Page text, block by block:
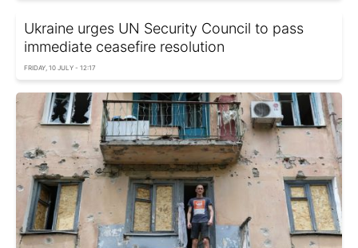
Ukraine urges UN Security Council to pass
immediate ceasefire resolution
FRIDAY, 10 JULY - 12:17